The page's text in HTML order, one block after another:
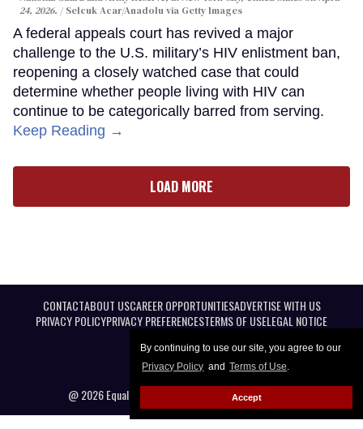
By continuing to use our site, you agree to our
Privacy Policy and Terms of Use.
Accept
24, 2026.
Selcuk Acar/Anadolu via Getty Images
A federal appeals court has revived a major
challenge to the U.S. military’s HIV enlistment ban,
reopening a closely watched case that could
determine whether people living with HIV can
continue to be categorically barred from serving.
Keep Reading →
LOAD MORE
CONTACTABOUT USCAREER OPPORTUNITIESADVERTISE WITH US
PRIVACY POLICYPRIVACY PREFERENCESTERMS OF USELEGAL NOTICE
@ 2026 Equal Entertainment LLC. All Rights reserved